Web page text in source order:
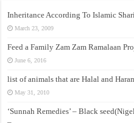
Inheritance According To Islamic
March 23, 2009
Feed a Family Zam Zam Ramalaan
June 6, 2016
list of animals that are Halal and
May 31, 2010
‘Sunnah Remedies’ – Black